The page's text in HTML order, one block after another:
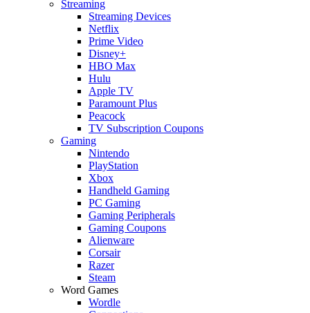
Streaming
Streaming Devices
Netflix
Prime Video
Disney+
HBO Max
Hulu
Apple TV
Paramount Plus
Peacock
TV Subscription Coupons
Gaming
Nintendo
PlayStation
Xbox
Handheld Gaming
PC Gaming
Gaming Peripherals
Gaming Coupons
Alienware
Corsair
Razer
Steam
Word Games
Wordle